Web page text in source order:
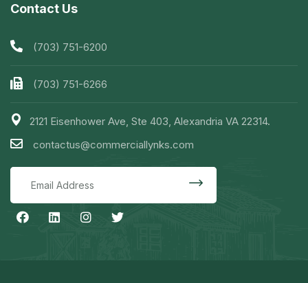
Contact Us
(703) 751-6200
(703) 751-6266
2121 Eisenhower Ave, Ste 403, Alexandria VA 22314.
contactus@commerciallynks.com